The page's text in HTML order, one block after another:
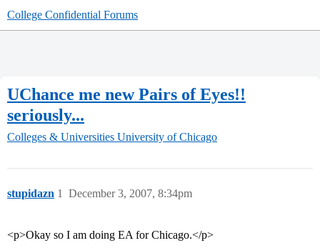
College Confidential Forums
UChance me new Pairs of Eyes!!
seriously...
Colleges & Universities University of Chicago
stupidazn December 3, 2007, 8:34pm
1
<p>Okay so I am doing EA for Chicago.</p>